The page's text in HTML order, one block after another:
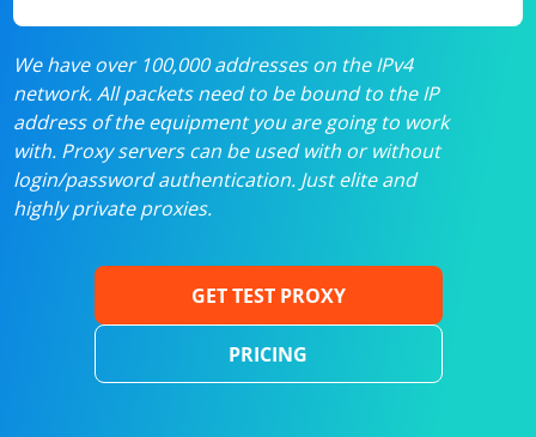
We have over 100,000 addresses on the IPv4
network. All packets need to be bound to the IP
address of the equipment you are going to work
with. Proxy servers can be used with or without
login/password authentication. Just elite and
highly private proxies.
GET TEST PROXY
PRICING